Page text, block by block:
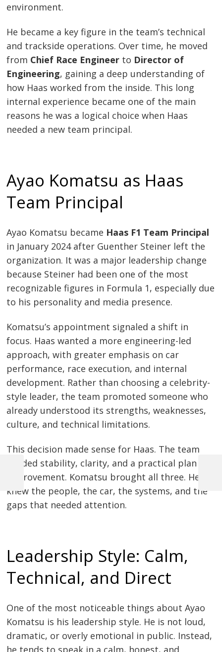
environment.
He became a key figure in the team’s technical
and trackside operations. Over time, he moved
from Chief Race Engineer to Director of
Engineering, gaining a deep understanding of
how Haas worked from the inside. This long
internal experience became one of the main
reasons he was a logical choice when Haas
needed a new team principal.
Ayao Komatsu as Haas
Team Principal
Ayao Komatsu became Haas F1 Team Principal
in January 2024 after Guenther Steiner left the
organization. It was a major leadership change
because Steiner had been one of the most
recognizable figures in Formula 1, especially due
to his personality and media presence.
Komatsu’s appointment signaled a shift in
focus. Haas wanted a more engineering-led
approach, with greater emphasis on car
performance, race execution, and internal
development. Rather than choosing a celebrity-
style leader, the team promoted someone who
already understood its strengths, weaknesses,
culture, and technical limitations.
This decision made sense for Haas. The team
needed stability, clarity, and a practical plan for
improvement. Komatsu brought all three. He
knew the people, the car, the systems, and the
gaps that needed attention.
Leadership Style: Calm,
Technical, and Direct
One of the most noticeable things about Ayao
Komatsu is his leadership style. He is not loud,
dramatic, or overly emotional in public. Instead,
he tends to speak in a calm, honest, and
Post
navigation
Previous
Post